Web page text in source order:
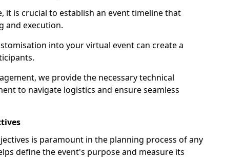
it is crucial to establish an event timeline that
and execution.
into your virtual event can create a
we provide the necessary technical
to navigate logistics and ensure seamless
is paramount in the planning process of any
define the event's purpose and measure its